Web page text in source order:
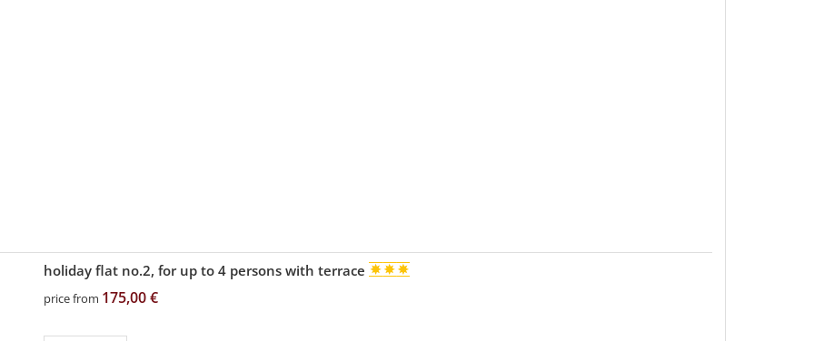
holiday flat no.2, for up to 4 persons with terrace
price from 175,00 €